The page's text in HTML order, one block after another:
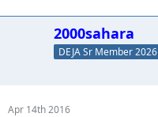
2000sahara
DEJA Sr Member 2026
Apr 14th 2016